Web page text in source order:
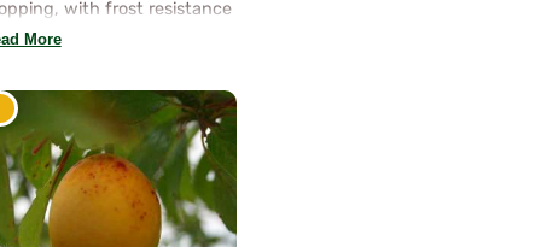
with frost resistance
healthy growth. Often
required.
More